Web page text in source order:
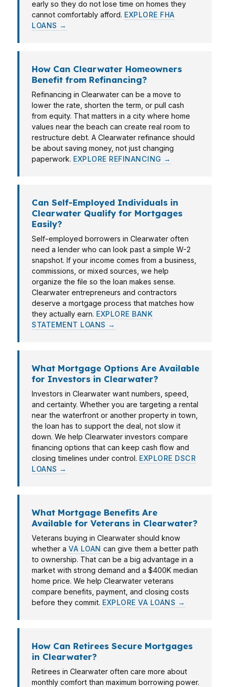
early so they do not lose time on homes they
cannot comfortably afford. EXPLORE FHA
LOANS →
How Can Clearwater Homeowners
Benefit from Refinancing?
Refinancing in Clearwater can be a move to
lower the rate, shorten the term, or pull cash
from equity. That matters in a city where home
values near the beach can create real room to
restructure debt. A Clearwater refinance should
be about saving money, not just changing
paperwork. EXPLORE REFINANCING →
Can Self-Employed Individuals in
Clearwater Qualify for Mortgages
Easily?
Self-employed borrowers in Clearwater often
need a lender who can look past a simple W-2
snapshot. If your income comes from a business,
commissions, or mixed sources, we help
organize the file so the loan makes sense.
Clearwater entrepreneurs and contractors
deserve a mortgage process that matches how
they actually earn. EXPLORE BANK
STATEMENT LOANS →
What Mortgage Options Are Available
for Investors in Clearwater?
Investors in Clearwater want numbers, speed,
and certainty. Whether you are targeting a rental
near the waterfront or another property in town,
the loan has to support the deal, not slow it
down. We help Clearwater investors compare
financing options that can keep cash flow and
closing timelines under control. EXPLORE DSCR
LOANS →
What Mortgage Benefits Are
Available for Veterans in Clearwater?
Veterans buying in Clearwater should know
whether a VA LOAN can give them a better path
to ownership. That can be a big advantage in a
market with strong demand and a $400K median
home price. We help Clearwater veterans
compare benefits, payment, and closing costs
before they commit. EXPLORE VA LOANS →
How Can Retirees Secure Mortgages
in Clearwater?
Retirees in Clearwater often care more about
monthly comfort than maximum borrowing power.